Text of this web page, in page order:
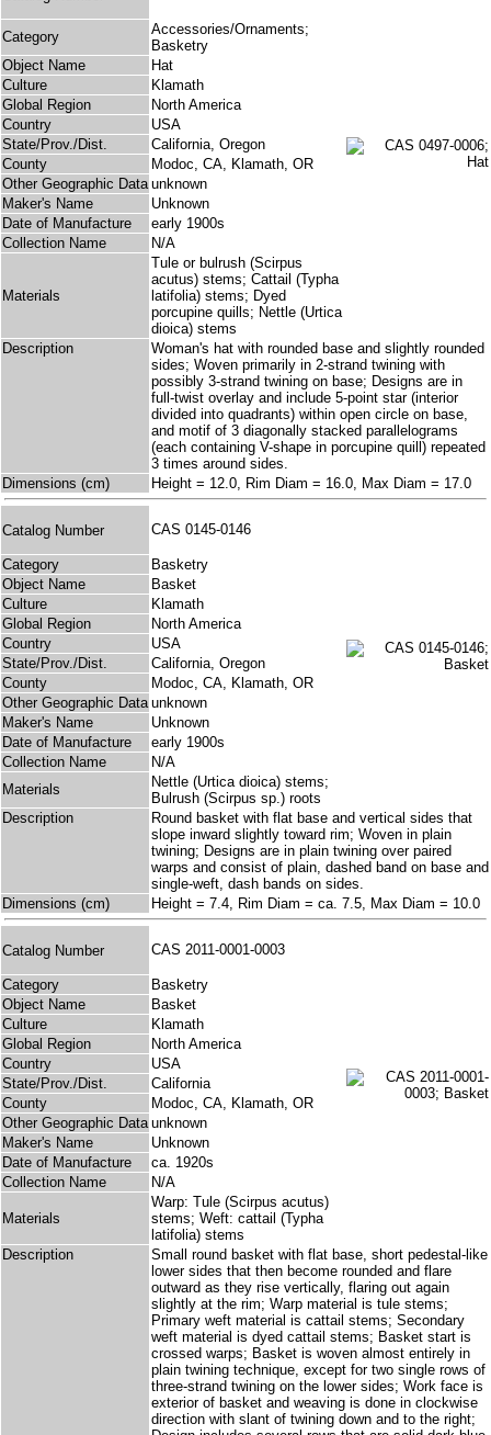
Category
Accessories/Ornaments;
Basketry
Object Name
Hat
Culture
Klamath
Global Region
North America
Country
USA
State/Prov./Dist.
California, Oregon
County
Modoc, CA, Klamath, OR
Other Geographic Data unknown
Maker's Name
Unknown
Date of Manufacture
early 1900s
Collection Name
N/A
Materials
Tule or bulrush (Scirpus
acutus) stems; Cattail (Typha
latifolia) stems; Dyed
porcupine quills; Nettle (Urtica
dioica) stems
Description
Woman's hat with rounded base and slightly rounded
sides; Woven primarily in 2-strand twining with
possibly 3-strand twining on base; Designs are in
full-twist overlay and include 5-point star (interior
divided into quadrants) within open circle on base,
and motif of 3 diagonally stacked parallelograms
(each containing V-shape in porcupine quill) repeated
3 times around sides.
Dimensions (cm)
Height = 12.0, Rim Diam = 16.0, Max Diam = 17.0
Catalog Number CAS 0145-0146
Category
Basketry
Object Name
Basket
Culture
Klamath
Global Region
North America
Country
USA
State/Prov./Dist.
California, Oregon
County
Modoc, CA, Klamath, OR
Other Geographic Data unknown
Maker's Name
Unknown
Date of Manufacture
early 1900s
Collection Name
N/A
Materials
Nettle (Urtica dioica) stems;
Bulrush (Scirpus sp.) roots
Description
Round basket with flat base and vertical sides that
slope inward slightly toward rim; Woven in plain
twining; Designs are in plain twining over paired
warps and consist of plain, dashed band on base and
single-weft, dash bands on sides.
Dimensions (cm)
Height = 7.4, Rim Diam = ca. 7.5, Max Diam = 10.0
Catalog Number CAS 2011-0001-0003
Category
Basketry
Object Name
Basket
Culture
Klamath
Global Region
North America
Country
USA
State/Prov./Dist.
California
County
Modoc, CA, Klamath, OR
Other Geographic Data unknown
Maker's Name
Unknown
Date of Manufacture
ca. 1920s
Collection Name
N/A
Materials
Warp: Tule (Scirpus acutus)
stems; Weft: cattail (Typha
latifolia) stems
Description
Small round basket with flat base, short pedestal-like
lower sides that then become rounded and flare
outward as they rise vertically, flaring out again
slightly at the rim; Warp material is tule stems;
Primary weft material is cattail stems; Secondary
weft material is dyed cattail stems; Basket start is
crossed warps; Basket is woven almost entirely in
plain twining technique, except for two single rows of
three-strand twining on the lower sides; Work face is
exterior of basket and weaving is done in clockwise
direction with slant of twining down and to the right;